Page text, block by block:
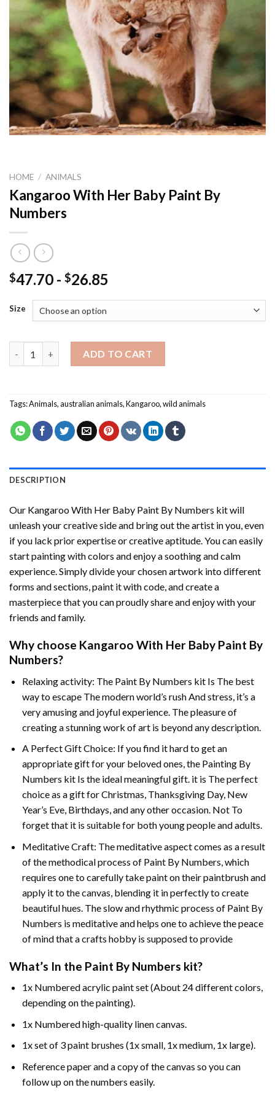
HOME / ANIMALS
Kangaroo With Her Baby Paint By
Numbers
$47.70 - $26.85
Size
ADD TO CART
Tags:Animals,australian animals,Kangaroo,wild animals
DESCRIPTION
Our Kangaroo With Her Baby Paint By Numbers kit will
unleash your creative side and bring out the artist in you, even
if you lack prior expertise or creative aptitude. You can easily
start painting with colors and enjoy a soothing and calm
experience. Simply divide your chosen artwork into different
forms and sections, paint it with code, and create a
masterpiece that you can proudly share and enjoy with your
friends and family.
Why choose Kangaroo With Her Baby Paint By
Numbers?
Relaxing activity: The Paint By Numbers kit Is The best
way to escape The modern world’s rush And stress, it’s a
very amusing and joyful experience. The pleasure of
creating a stunning work of art is beyond any description.
A Perfect Gift Choice: If you find it hard to get an
appropriate gift for your beloved ones, the Painting By
Numbers kit Is the ideal meaningful gift. it is The perfect
choice as a gift for Christmas, Thanksgiving Day, New
Year’s Eve, Birthdays, and any other occasion. Not To
forget that it is suitable for both young people and adults.
Meditative Craft: The meditative aspect comes as a result
of the methodical process of Paint By Numbers, which
requires one to carefully take paint on their paintbrush and
apply it to the canvas, blending it in perfectly to create
beautiful hues. The slow and rhythmic process of Paint By
Numbers is meditative and helps one to achieve the peace
of mind that a crafts hobby is supposed to provide
What’s In the Paint By Numbers kit?
1x Numbered acrylic paint set (About 24 different colors,
depending on the painting).
1x Numbered high-quality linen canvas.
1x set of 3 paint brushes (1x small, 1x medium, 1x large).
Reference paper and a copy of the canvas so you can
follow up on the numbers easily.